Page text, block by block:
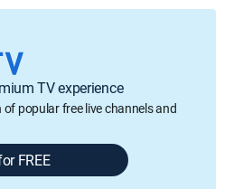
TV experience
popular free live channels and
FREE